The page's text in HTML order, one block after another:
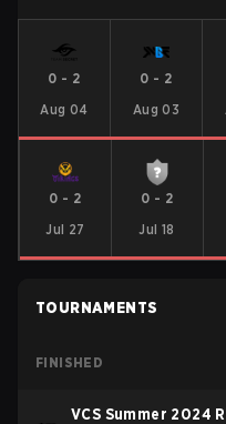
0 - 2
Aug 04
0 - 2
Aug 03
0 - 2
Jul 27
0 - 2
Jul 18
TOURNAMENTS
FINISHED
VCS Summer 2024